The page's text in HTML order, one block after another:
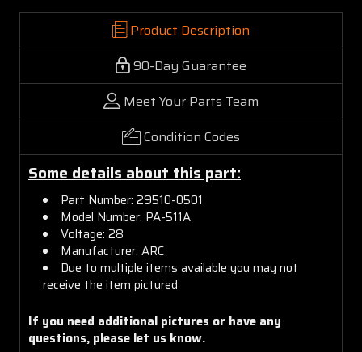
Product Description
90-Day Guarantee
Meet Your Parts Team
Condition Codes
Some details about this part:
Part Number: 29510-0501
Model Number: PA-511A
Voltage: 28
Manufacturer: ARC
Due to multiple items available you may not
receive the item pictured
If you need additional pictures or have any
questions, please let us know.